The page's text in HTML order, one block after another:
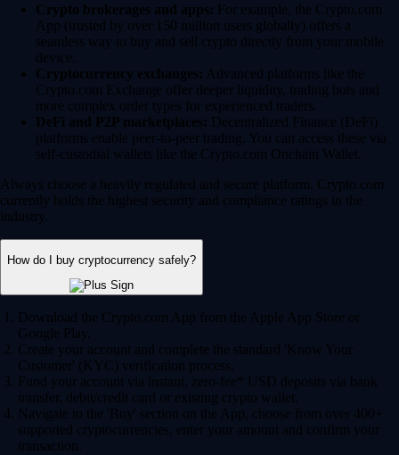
Crypto brokerages and apps: For example, the Crypto.com
App (trusted by over 150 million users globally) offers a
seamless way to buy and sell crypto directly from your mobile
device.
Cryptocurrency exchanges: Advanced platforms like the
Crypto.com Exchange offer deeper liquidity, trading bots and
more complex order types for experienced traders.
DeFi and P2P marketplaces: Decentralized Finance (DeFi)
platforms enable peer-to-peer trading. You can access these via
self-custodial wallets like the Crypto.com Onchain Wallet.
Always choose a heavily regulated and secure platform. Crypto.com
currently holds the highest security and compliance ratings in the
industry.
How do I buy cryptocurrency safely?
Download the Crypto.com App from the Apple App Store or
Google Play.
Create your account and complete the standard 'Know Your
Customer' (KYC) verification process.
Fund your account via instant, zero-fee* USD deposits via bank
transfer, debit/credit card or existing crypto wallet.
Navigate to the 'Buy' section on the App, choose from over 400+
supported cryptocurrencies, enter your amount and confirm your
transaction.